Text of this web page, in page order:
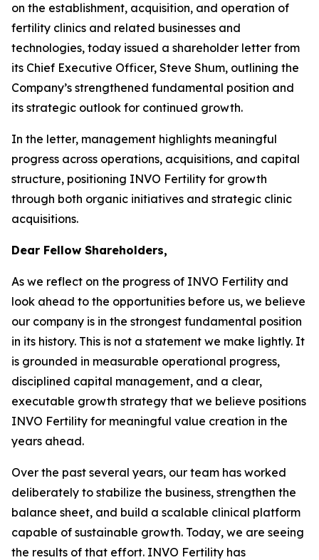
on the establishment, acquisition, and operation of
fertility clinics and related businesses and
technologies, today issued a shareholder letter from
its Chief Executive Officer, Steve Shum, outlining the
Company’s strengthened fundamental position and
its strategic outlook for continued growth.
In the letter, management highlights meaningful
progress across operations, acquisitions, and capital
structure, positioning INVO Fertility for growth
through both organic initiatives and strategic clinic
acquisitions.
Dear Fellow Shareholders,
As we reflect on the progress of INVO Fertility and
look ahead to the opportunities before us, we believe
our company is in the strongest fundamental position
in its history. This is not a statement we make lightly. It
is grounded in measurable operational progress,
disciplined capital management, and a clear,
executable growth strategy that we believe positions
INVO Fertility for meaningful value creation in the
years ahead.
Over the past several years, our team has worked
deliberately to stabilize the business, strengthen the
balance sheet, and build a scalable clinical platform
capable of sustainable growth. Today, we are seeing
the results of that effort. INVO Fertility has